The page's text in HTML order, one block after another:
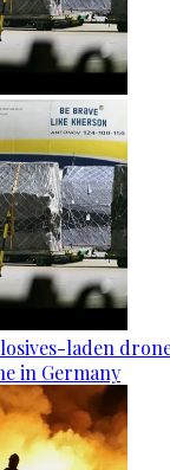
laden
in Germany